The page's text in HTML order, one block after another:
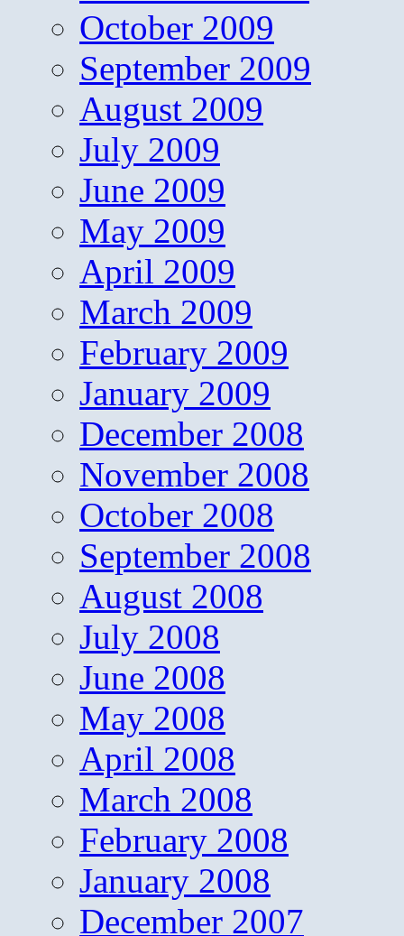
October 2009
September 2009
August 2009
July 2009
June 2009
May 2009
April 2009
March 2009
February 2009
January 2009
December 2008
November 2008
October 2008
September 2008
August 2008
July 2008
June 2008
May 2008
April 2008
March 2008
February 2008
January 2008
December 2007